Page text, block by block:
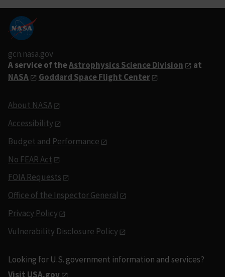
gcn.nasa.gov
A service of theAstrophysics Science Division
at
NASA
Goddard Space Flight Center
About NASA
Accessibility
Budget and Performance
No FEAR Act
FOIA Requests
Office of the Inspector General
Privacy Policy
Vulnerability Disclosure Policy
Looking for U.S. government information and services?
Visit USA.gov